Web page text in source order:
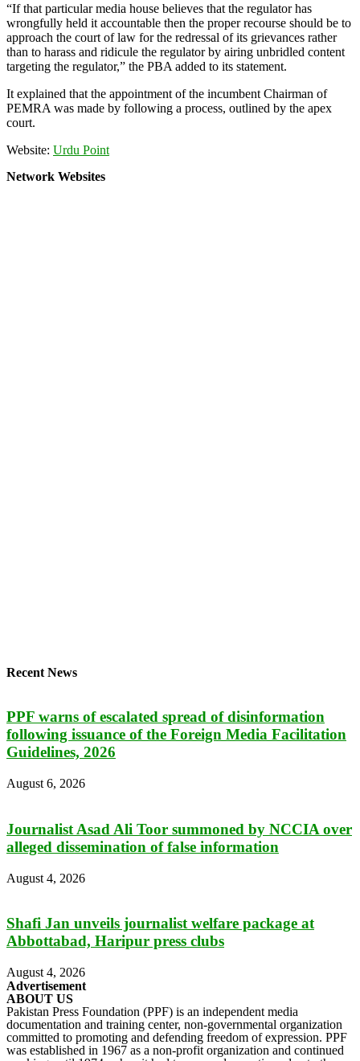
“If that particular media house believes that the regulator has
wrongfully held it accountable then the proper recourse should be to
approach the court of law for the redressal of its grievances rather
than to harass and ridicule the regulator by airing unbridled content
targeting the regulator,” the PBA added to its statement.
It explained that the appointment of the incumbent Chairman of
PEMRA was made by following a process, outlined by the apex
court.
Website: Urdu Point
Network Websites
Recent News
PPF warns of escalated spread of disinformation
following issuance of the Foreign Media Facilitation
Guidelines, 2026
August 6, 2026
Journalist Asad Ali Toor summoned by NCCIA over
alleged dissemination of false information
August 4, 2026
Shafi Jan unveils journalist welfare package at
Abbottabad, Haripur press clubs
August 4, 2026
Advertisement
ABOUT US
Pakistan Press Foundation (PPF) is an independent media
documentation and training center, non-governmental organization
committed to promoting and defending freedom of expression. PPF
was established in 1967 as a non-profit organization and continued